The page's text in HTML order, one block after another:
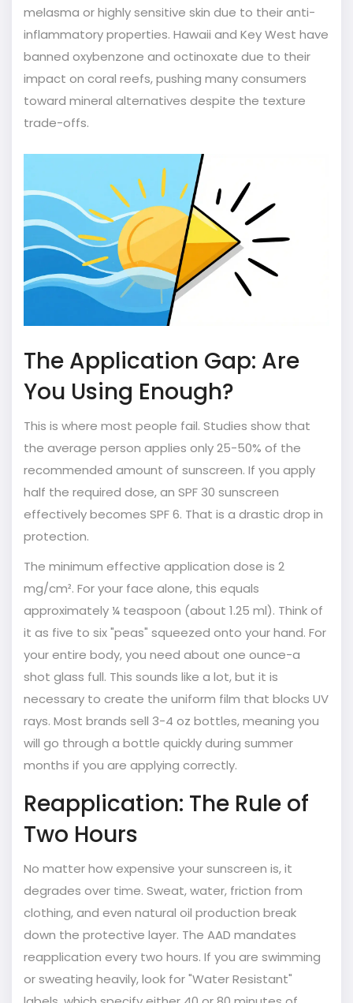
melasma or highly sensitive skin due to their anti-
inflammatory properties. Hawaii and Key West have
banned oxybenzone and octinoxate due to their
impact on coral reefs, pushing many consumers
toward mineral alternatives despite the texture
trade-offs.
The Application Gap: Are
You Using Enough?
This is where most people fail. Studies show that
the average person applies only 25-50% of the
recommended amount of sunscreen. If you apply
half the required dose, an SPF 30 sunscreen
effectively becomes SPF 6. That is a drastic drop in
protection.
The minimum effective application dose is 2
mg/cm². For your face alone, this equals
approximately ¼ teaspoon (about 1.25 ml). Think of
it as five to six "peas" squeezed onto your hand. For
your entire body, you need about one ounce-a
shot glass full. This sounds like a lot, but it is
necessary to create the uniform film that blocks UV
rays. Most brands sell 3-4 oz bottles, meaning you
will go through a bottle quickly during summer
months if you are applying correctly.
Reapplication: The Rule of
Two Hours
No matter how expensive your sunscreen is, it
degrades over time. Sweat, water, friction from
clothing, and even natural oil production break
down the protective layer. The AAD mandates
reapplication every two hours. If you are swimming
or sweating heavily, look for "Water Resistant"